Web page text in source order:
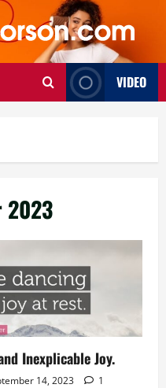
VIDEO
2023
Inexplicable Joy.
14, 2023 1